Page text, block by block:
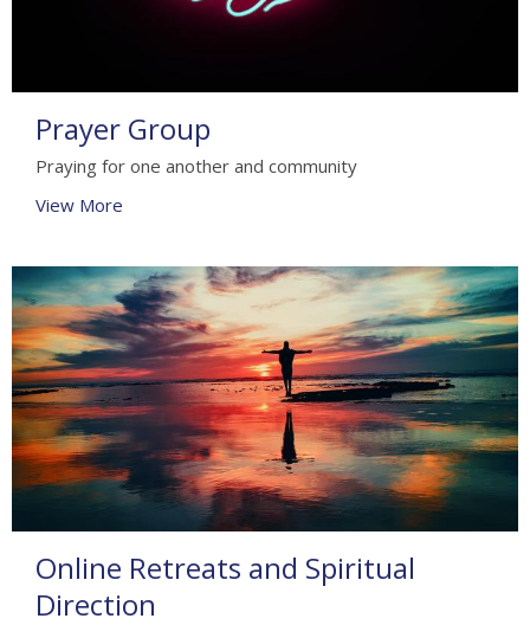
Prayer Group
Praying for one another and community
View More
Online Retreats and Spiritual
Direction